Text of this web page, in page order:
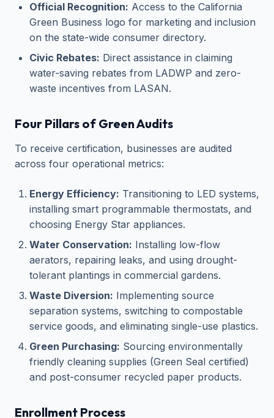
Official Recognition: Access to the California
Green Business logo for marketing and inclusion
on the state-wide consumer directory.
Civic Rebates: Direct assistance in claiming
water-saving rebates from LADWP and zero-
waste incentives from LASAN.
Four Pillars of Green Audits
To receive certification, businesses are audited
across four operational metrics:
Energy Efficiency: Transitioning to LED systems,
installing smart programmable thermostats, and
choosing Energy Star appliances.
Water Conservation: Installing low-flow
aerators, repairing leaks, and using drought-
tolerant plantings in commercial gardens.
Waste Diversion: Implementing source
separation systems, switching to compostable
service goods, and eliminating single-use plastics.
Green Purchasing: Sourcing environmentally
friendly cleaning supplies (Green Seal certified)
and post-consumer recycled paper products.
Enrollment Process